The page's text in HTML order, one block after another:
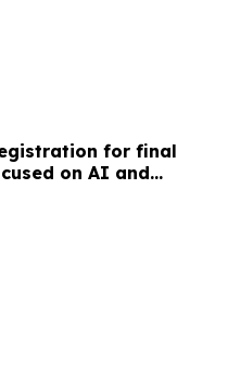
for final
on AI and